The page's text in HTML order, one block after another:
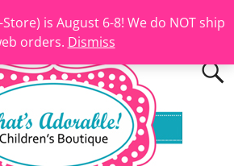
is August 6-8! We do NOT ship
orders. Dismiss